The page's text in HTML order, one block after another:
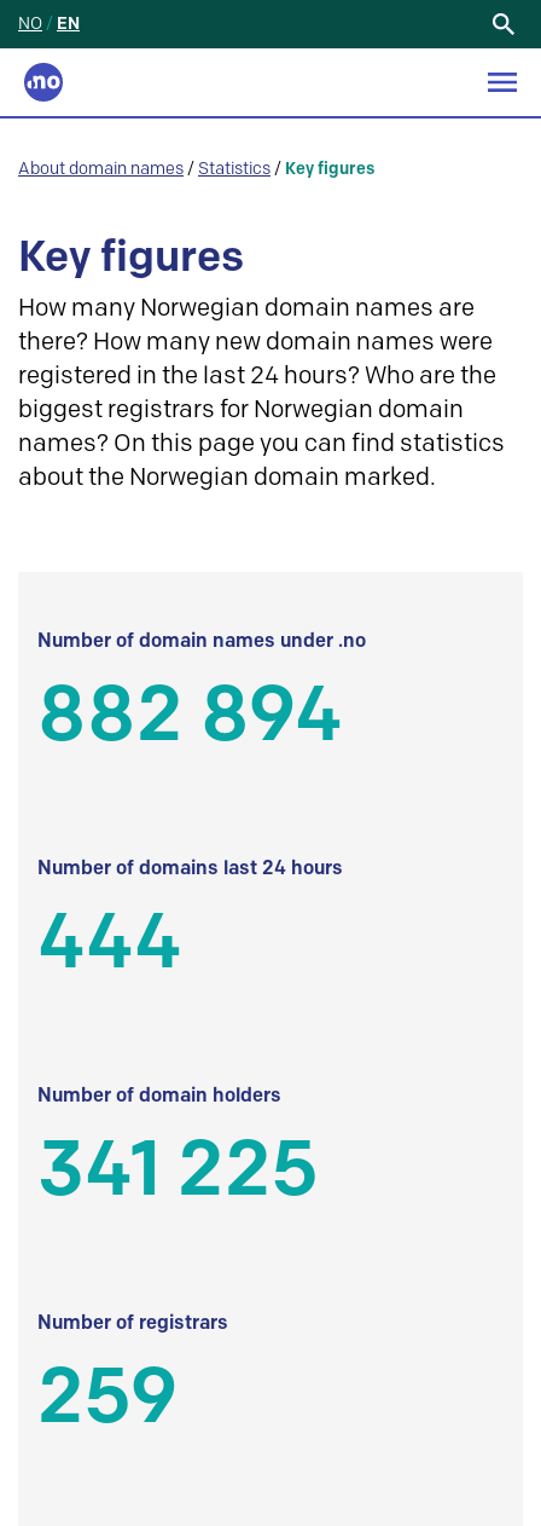
NO / EN
About domain names / Statistics / Key figures
Key figures
How many Norwegian domain names are
there? How many new domain names were
registered in the last 24 hours? Who are the
biggest registrars for Norwegian domain
names? On this page you can find statistics
about the Norwegian domain marked.
Number of domain names under .no
882 894
Number of domains last 24 hours
444
Number of domain holders
341 225
Number of registrars
259